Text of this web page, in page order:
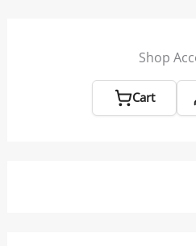
Shop
Cart